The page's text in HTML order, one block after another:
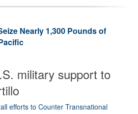
Nearly 1,300 Pounds of
military support to
efforts to Counter Transnational